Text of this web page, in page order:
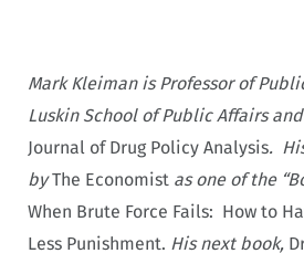
Mark Kleiman is Professor of
Luskin School of Public Affairs
Journal of Drug Policy Analysis.
byThe Economist as one of the
When Brute Force Fails: How to
Less Punishment. His next book,